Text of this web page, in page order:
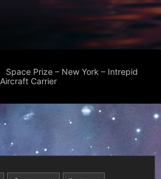
Space Prize – New York – Intrepid
Aircraft Carrier